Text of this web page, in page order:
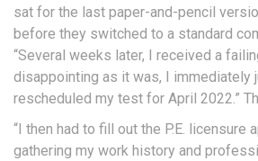
sat for the last paper-and-pencil
before they switched to a standard
“Several weeks later, I received a
disappointing as it was, I immediately
rescheduled my test for April 2022.”
“I then had to fill out the P.E. licensure
gathering my work history and